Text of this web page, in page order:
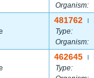
Organism:
481762
Type:
Organism:
462645
Type: